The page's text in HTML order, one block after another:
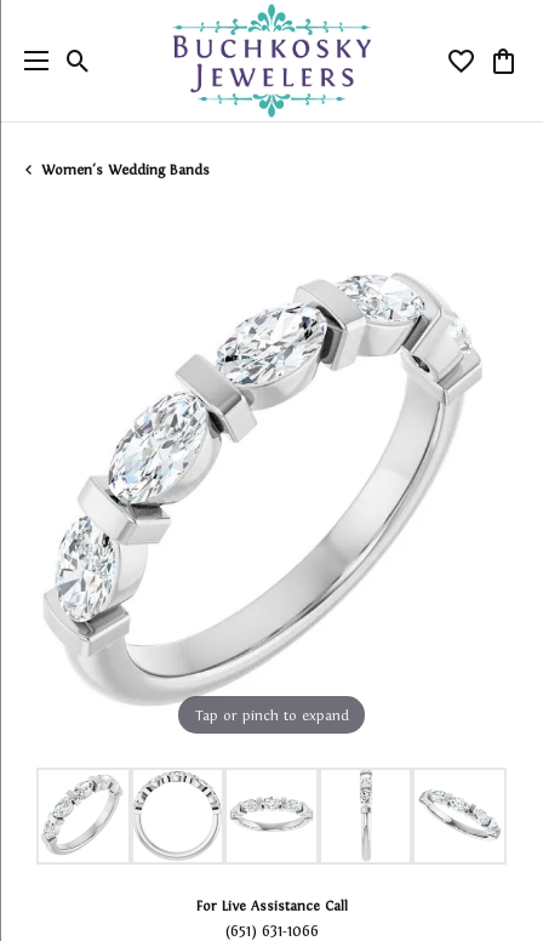
Toggle Search Menu Toggle
Women's Wedding Bands
Tap or pinch to expand
For Live Assistance Call
(651) 631-1066